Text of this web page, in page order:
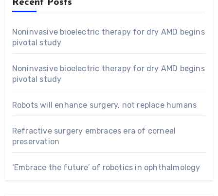
Recent Posts
Noninvasive bioelectric therapy for dry AMD begins
pivotal study
Noninvasive bioelectric therapy for dry AMD begins
pivotal study
Robots will enhance surgery, not replace humans
Refractive surgery embraces era of corneal
preservation
‘Embrace the future’ of robotics in ophthalmology